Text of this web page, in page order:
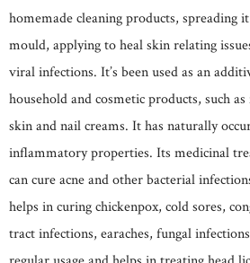
homemade cleaning products, spreading
mould, applying to heal skin relating
viral infections. It’s been used as an
household and cosmetic products, such as
skin and nail creams. It has naturally
inflammatory properties. Its medicinal
can cure acne and other bacterial
helps in curing chickenpox, cold sores,
tract infections, earaches, fungal